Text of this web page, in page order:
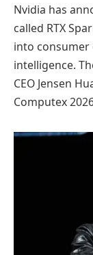
Nvidia has
called RTX
into
intelligence.
CEO Jensen
Computex